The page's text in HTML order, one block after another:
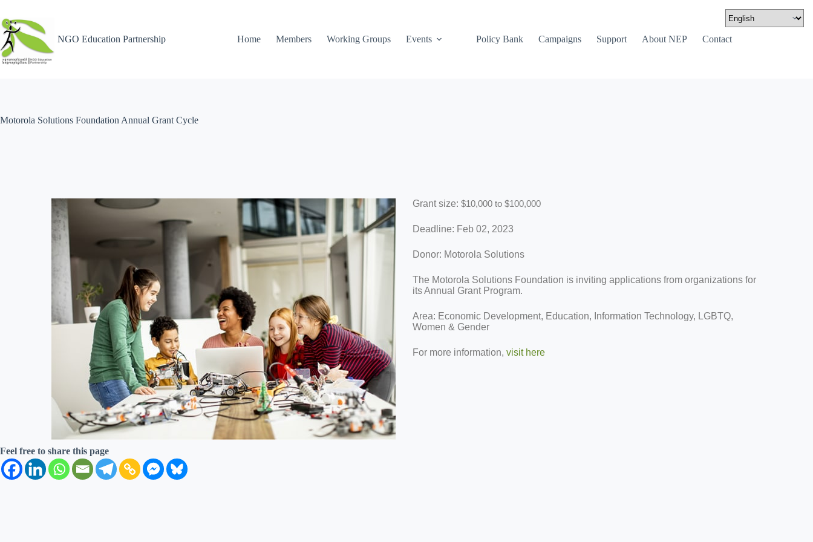
NGO Education Partnership Home Members Working Groups Events Policy Bank Campaigns Support About NEP Contact
Motorola Solutions Foundation Annual Grant Cycle
Grant size: $10,000 to $100,000
Deadline: Feb 02, 2023
Donor: Motorola Solutions
The Motorola Solutions Foundation is inviting applications from organizations for
its Annual Grant Program.
Area: Economic Development, Education, Information Technology, LGBTQ,
Women & Gender
For more information, visit here
Feel free to share this page